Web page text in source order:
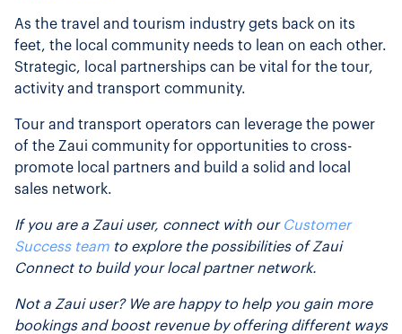
As the travel and tourism industry gets back on its
feet, the local community needs to lean on each other.
Strategic, local partnerships can be vital for the tour,
activity and transport community.
Tour and transport operators can leverage the power
of the Zaui community for opportunities to cross-
promote local partners and build a solid and local
sales network.
If you are a Zaui user, connect with our Customer
Success team to explore the possibilities of Zaui
Connect to build your local partner network.
Not a Zaui user? We are happy to help you gain more
bookings and boost revenue by offering different ways